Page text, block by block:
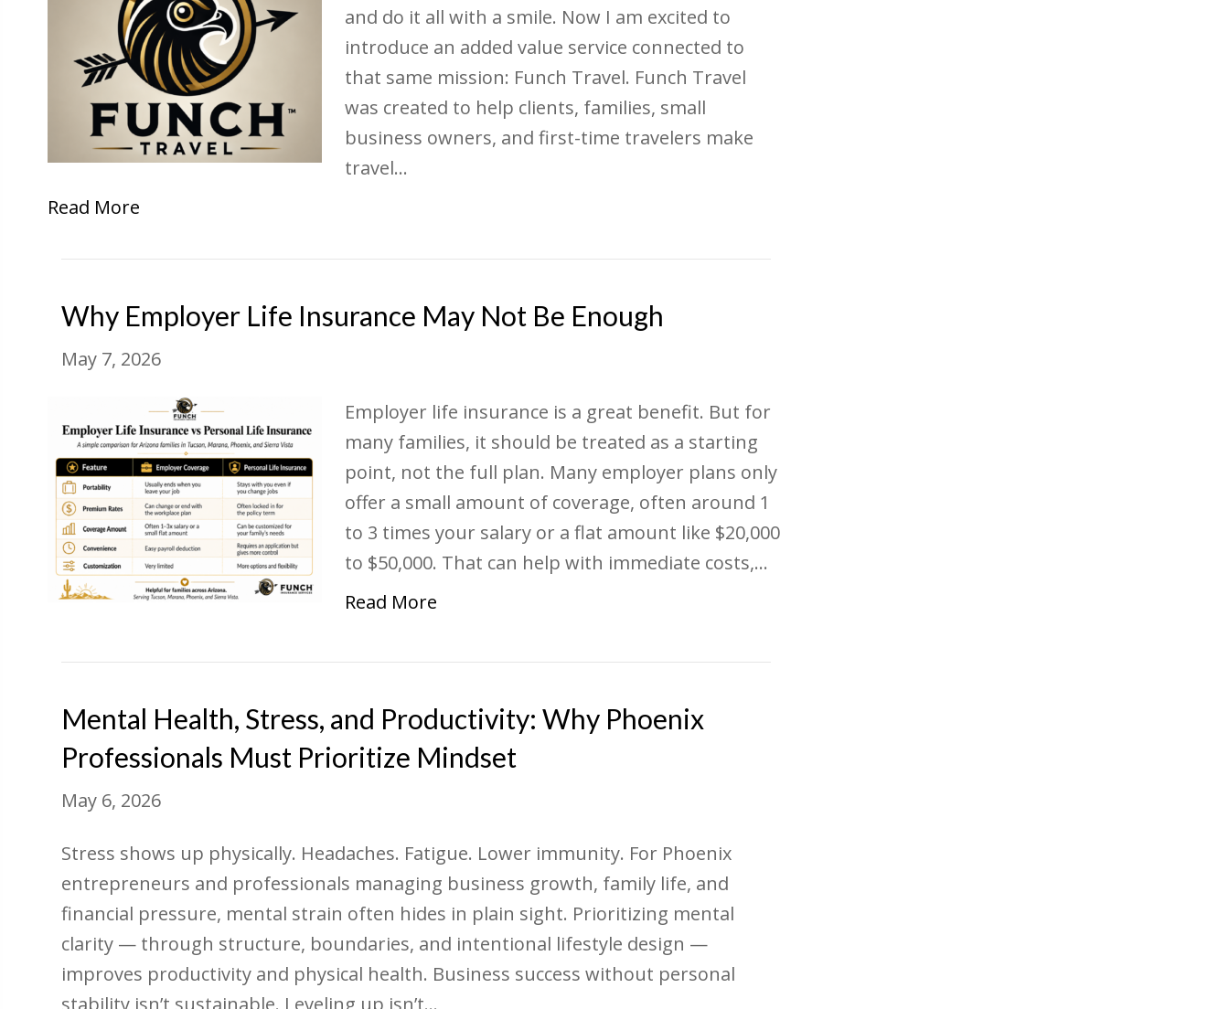
and do it all with a smile. Now I am excited to
introduce an added value service connected to
that same mission: Funch Travel. Funch Travel
was created to help clients, families, small
business owners, and first-time travelers make
travel…
Read More
Why Employer Life Insurance May Not Be Enough
May 7, 2026
Employer life insurance is a great benefit. But for
many families, it should be treated as a starting
point, not the full plan. Many employer plans only
offer a small amount of coverage, often around 1
to 3 times your salary or a flat amount like $20,000
to $50,000. That can help with immediate costs,…
Read More
Mental Health, Stress, and Productivity: Why Phoenix
Professionals Must Prioritize Mindset
May 6, 2026
Stress shows up physically. Headaches. Fatigue. Lower immunity. For Phoenix
entrepreneurs and professionals managing business growth, family life, and
financial pressure, mental strain often hides in plain sight. Prioritizing mental
clarity — through structure, boundaries, and intentional lifestyle design —
improves productivity and physical health. Business success without personal
stability isn’t sustainable. Leveling up isn’t…